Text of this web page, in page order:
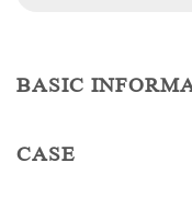
BASIC
CASE